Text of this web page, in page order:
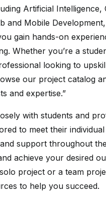
Artificial Intelligence,
and Mobile
gain hands-on
Whether you’re a
looking to
our project catalog
and expertise.”
with students and
to meet their
support throughout
achieve your desired
project or a team
to help you succeed.